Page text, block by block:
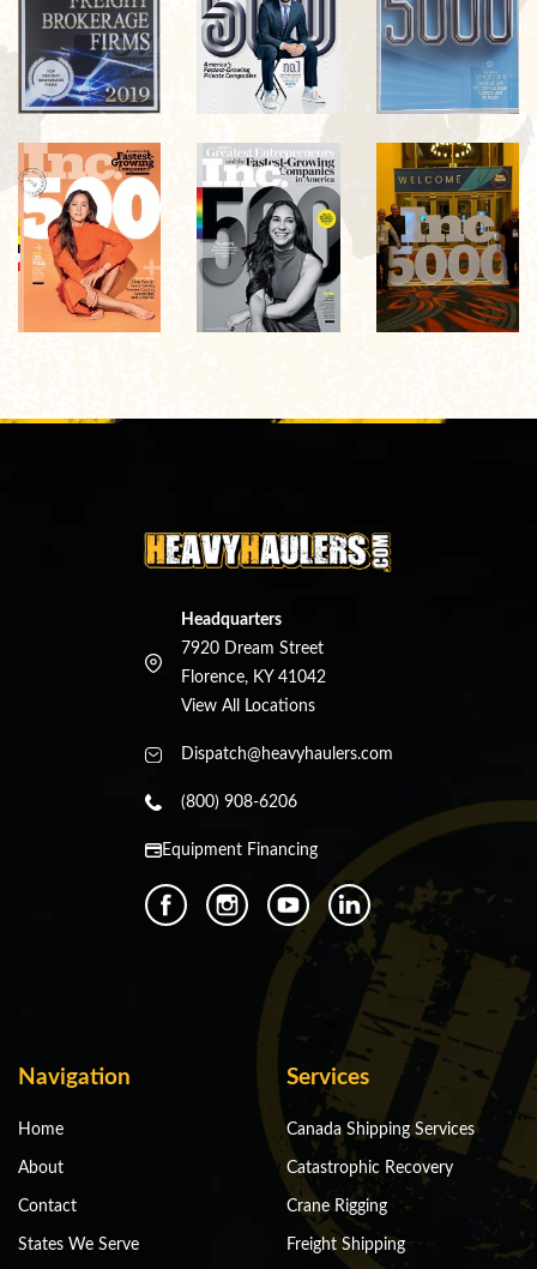
Headquarters
7920 Dream Street
Florence, KY 41042
View All Locations
Dispatch@heavyhaulers.com
(800) 908-6206
Equipment Financing
Navigation
Home
About
Contact
States We Serve
Services
Canada Shipping Services
Catastrophic Recovery
Crane Rigging
Freight Shipping